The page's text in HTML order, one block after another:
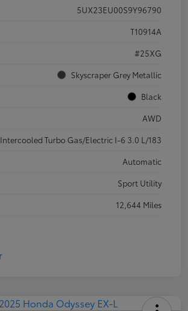
5UX23EU00S9Y96790
T10914A
#25XG
Skyscraper Grey Metallic
Black
AWD
Intercooled Turbo Gas/Electric I-6 3.0 L/183
Automatic
Sport Utility
12,644 Miles